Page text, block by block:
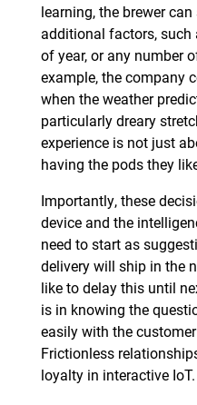
learning, the brewer
additional factors, such
of year, or any number
example, the company
when the weather
particularly dreary
experience is not just
having the pods they
Importantly, these
device and the
need to start as
delivery will ship in the
like to delay this until
is in knowing the
easily with the
Frictionless
loyalty in interactive IoT.